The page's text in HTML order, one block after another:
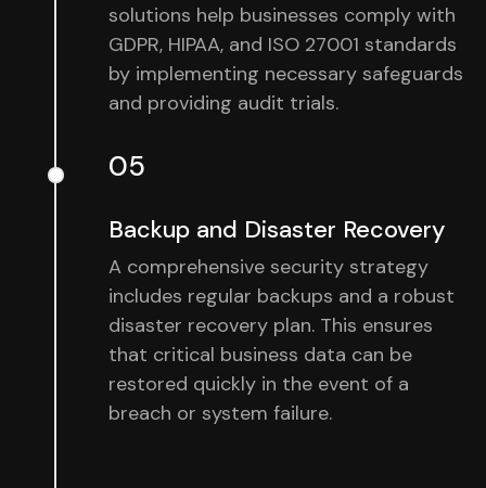
solutions help businesses comply with
GDPR, HIPAA, and ISO 27001 standards
by implementing necessary safeguards
and providing audit trials.
05
Backup and Disaster Recovery
A comprehensive security strategy
includes regular backups and a robust
disaster recovery plan. This ensures
that critical business data can be
restored quickly in the event of a
breach or system failure.